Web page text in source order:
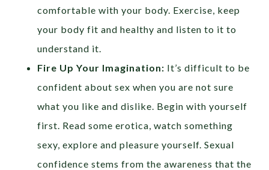
comfortable with your body. Exercise, keep
your body fit and healthy and listen to it to
understand it.
Fire Up Your Imagination: It’s difficult to be
confident about sex when you are not sure
what you like and dislike. Begin with yourself
first. Read some erotica, watch something
sexy, explore and pleasure yourself. Sexual
confidence stems from the awareness that the